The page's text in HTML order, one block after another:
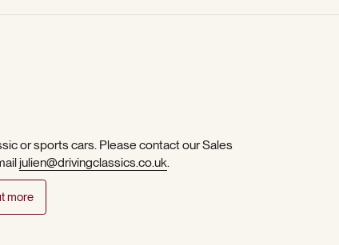
or sports cars. Please contact our Sales
julien@drivingclassics.co.uk.
more